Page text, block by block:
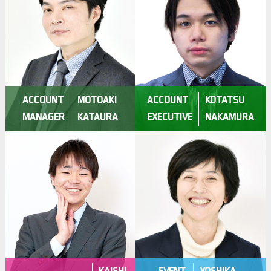
ACCOUNT
MANAGER
MOTOAKI
KATAURA
ACCOUNT
EXECUTIVE
KOTATSU
NAKAMURA